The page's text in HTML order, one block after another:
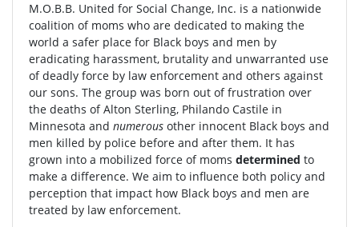
M.O.B.B. United for Social Change, Inc. is a nationwide
coalition of moms who are dedicated to making the
world a safer place for Black boys and men by
eradicating harassment, brutality and unwarranted use
of deadly force by law enforcement and others against
our sons. The group was born out of frustration over
the deaths of Alton Sterling, Philando Castile in
Minnesota and numerous other innocent Black boys and
men killed by police before and after them. It has
grown into a mobilized force of moms determined to
make a difference. We aim to influence both policy and
perception that impact how Black boys and men are
treated by law enforcement.